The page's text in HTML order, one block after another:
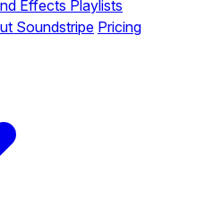
Effects Playlists
Soundstripe Pricing